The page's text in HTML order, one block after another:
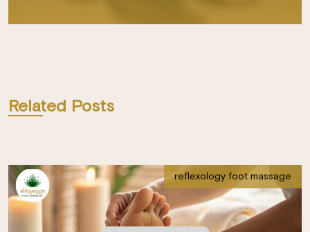
Related Posts
reflexology foot massage